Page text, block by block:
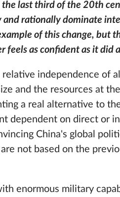
last third of the 20th
rationally dominate
of this change, but
feels as confident as it did
independence of
and the resources at
a real alternative to
dependent on direct or
China's global
not based on the
enormous military